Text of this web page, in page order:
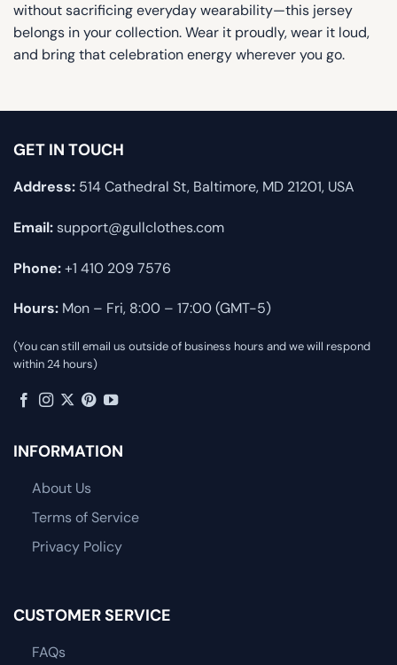
without sacrificing everyday wearability—this jersey
belongs in your collection. Wear it proudly, wear it loud,
and bring that celebration energy wherever you go.
GET IN TOUCH
Address: 514 Cathedral St, Baltimore, MD 21201, USA
Email:support@gullclothes.com
Phone:+1 410 209 7576
Hours: Mon – Fri, 8:00 – 17:00 (GMT-5)
(You can still email us outside of business hours and we will respond
within 24 hours)
INFORMATION
About Us
Terms of Service
Privacy Policy
CUSTOMER SERVICE
FAQs